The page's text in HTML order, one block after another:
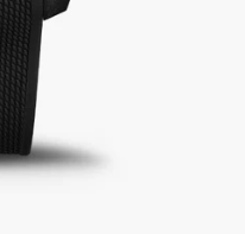
CHRONO
EDITION